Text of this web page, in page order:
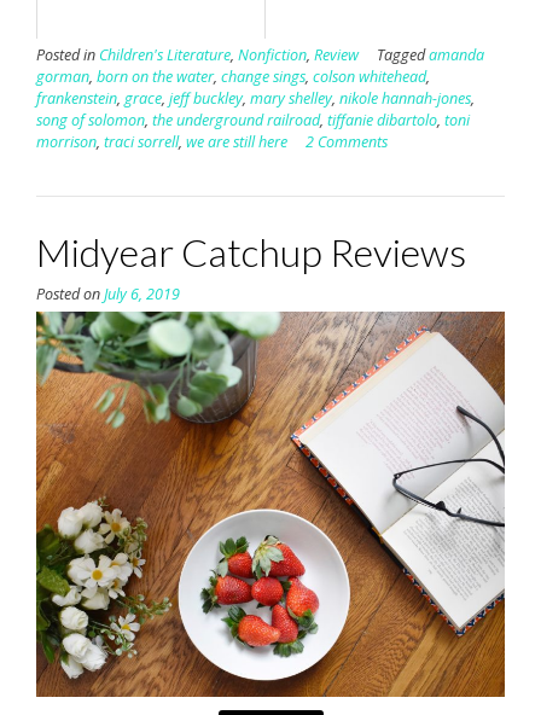
Posted in Children's Literature, Nonfiction, Review Taggedamanda
gorman, born on the water, change sings, colson whitehead,
frankenstein, grace, jeff buckley, mary shelley, nikole hannah-jones,
song of solomon, the underground railroad, tiffanie dibartolo, toni
morrison, traci sorrell, we are still here 2 Comments
Midyear Catchup Reviews
Posted onJuly 6, 2019